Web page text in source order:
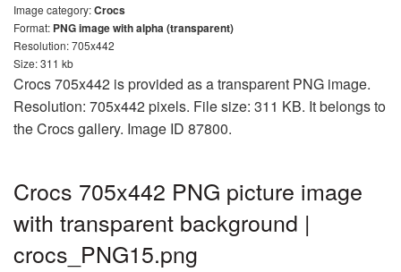
Image category:Crocs
Format: PNG image with alpha (transparent)
Resolution: 705x442
Size: 311 kb
Crocs 705x442 is provided as a transparent PNG image.
Resolution: 705x442 pixels. File size: 311 KB. It belongs to
the Crocs gallery. Image ID 87800.
Crocs 705x442 PNG picture image
with transparent background |
crocs_PNG15.png